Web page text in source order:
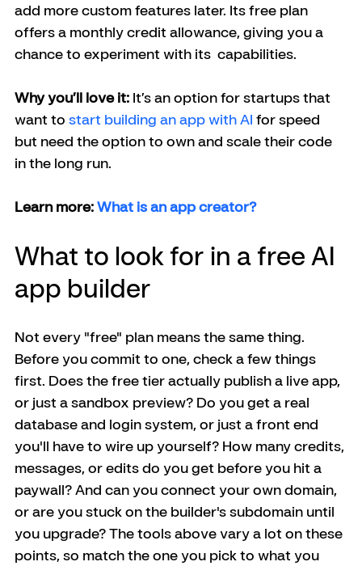
add more custom features later. Its free plan
offers a monthly credit allowance, giving you a
chance to experiment with its  capabilities.
Why you’ll love it: It’s an option for startups that
want to start building an app with AI for speed
but need the option to own and scale their code
in the long run.
Learn more: What is an app creator?
What to look for in a free AI
app builder
Not every "free" plan means the same thing.
Before you commit to one, check a few things
first. Does the free tier actually publish a live app,
or just a sandbox preview? Do you get a real
database and login system, or just a front end
you'll have to wire up yourself? How many credits,
messages, or edits do you get before you hit a
paywall? And can you connect your own domain,
or are you stuck on the builder's subdomain until
you upgrade? The tools above vary a lot on these
points, so match the one you pick to what you